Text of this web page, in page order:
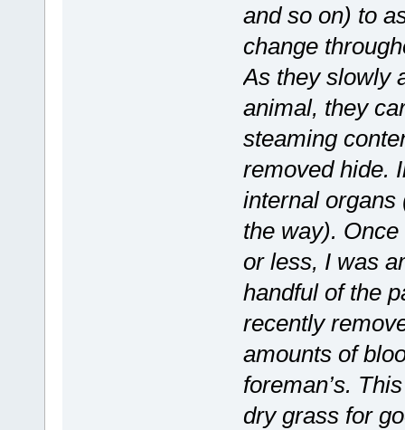
and so on) to
change
As they slowly
animal, they
steaming
removed hide.
internal organs
the way).
or less, I was
handful of the
recently
amounts of
foreman’s.
dry grass for